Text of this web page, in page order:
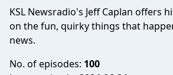
KSL Newsradio's Jeff Caplan offers
on the fun, quirky things that
news.
No. of episodes: 100